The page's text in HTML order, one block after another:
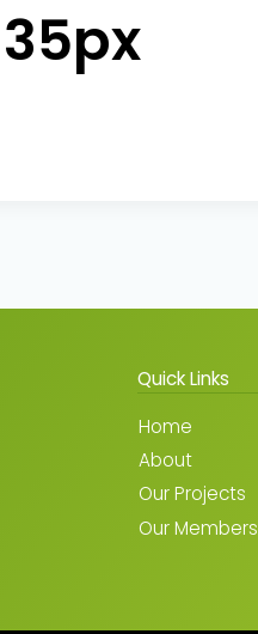
Quick Links
Home
About
Our Projects
Our Members